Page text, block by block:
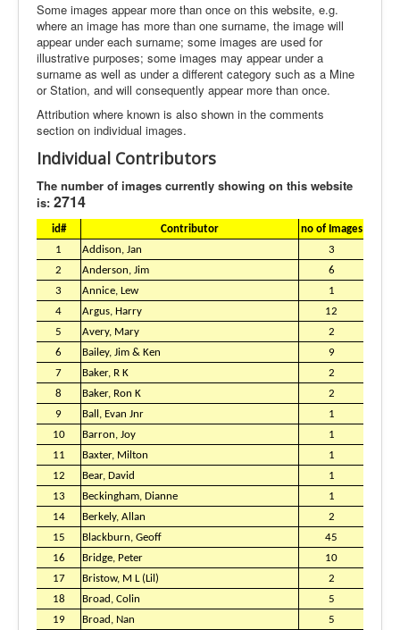
Some images appear more than once on this website, e.g.
where an image has more than one surname, the image will
appear under each surname; some images are used for
illustrative purposes; some images may appear under a
surname as well as under a different category such as a Mine
or Station, and will consequently appear more than once.
Attribution where known is also shown in the comments
section on individual images.
Individual Contributors
The number of images currently showing on this website
is: 2714
id# Contributor
no of Images
1
Addison, Jan
3
2
Anderson, Jim
6
3
Annice, Lew
1
4
Argus, Harry
12
5
Avery, Mary
2
6
Bailey, Jim & Ken
9
7
Baker, R K
2
8
Baker, Ron K
2
9
Ball, Evan Jnr
1
10
Barron, Joy
1
11
Baxter, Milton
1
12
Bear, David
1
13
Beckingham, Dianne
1
14
Berkely, Allan
2
15
Blackburn, Geoff
45
16
Bridge, Peter
10
17
Bristow, M L (Lil)
2
18
Broad, Colin
5
19
Broad, Nan
5